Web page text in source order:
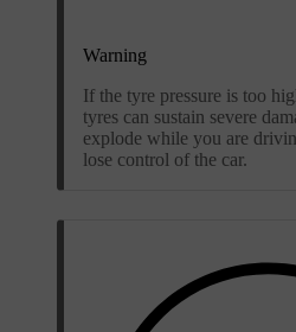
Warning
If the tyre pressure is too
tyres can sustain severe
explode while you are
lose control of the car.